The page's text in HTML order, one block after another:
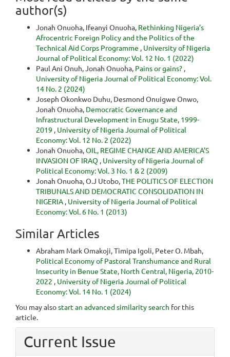
author(s)
Jonah Onuoha, Ifeanyi Onuoha, Rethinking Nigeria’s
Afrocentric Foreign Policy and the Politics of the
Technical Aid Corps Programme , University of Nigeria
Journal of Political Economy: Vol. 12 No. 1 (2022)
Paul Ani Onuh, Jonah Onuoha, Pains or gains? ,
University of Nigeria Journal of Political Economy: Vol.
14 No. 2 (2024)
Joseph Okonkwo Duhu, Desmond Onuigwe Onwo,
Jonah Onuoha, Democratic Governance and
Infrastructural Development in Enugu State, 1999-
2019 , University of Nigeria Journal of Political
Economy: Vol. 12 No. 2 (2022)
Jonah Onuoha,OIL, REGIME CHANGE AND AMERICA’S
INVASION OF IRAQ , University of Nigeria Journal of
Political Economy: Vol. 3 No. 1 & 2 (2009)
Jonah Onuoha, O.J Utobo,THE POLITICS OF ELECTION
TRIBUNALS AND DEMOCRATIC CONSOLIDATION IN
NIGERIA , University of Nigeria Journal of Political
Economy: Vol. 6 No. 1 (2013)
Similar Articles
Abraham Mark Omakoji, Timipa Igoli, Peter O. Mbah,
Political Economy of Pastoral Transhumance and Rural
Insecurity in Benue State, North Central, Nigeria, 2010-
2022 , University of Nigeria Journal of Political
Economy: Vol. 14 No. 1 (2024)
You may alsostart an advanced similarity search for this
article.
Current Issue